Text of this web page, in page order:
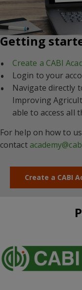
Getting
Create a CABI
Login to your
Navigate directly
Improving
able to access all
For help on how to
contact
Create a CABI